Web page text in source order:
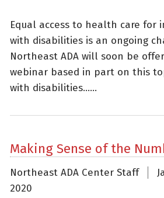
Equal access to health care for
with disabilities is an ongoing
Northeast ADA will soon be
webinar based in part on this
with disabilities......
Making Sense of the
Northeast ADA Center Staff
2020